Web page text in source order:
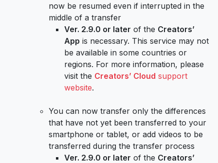
now be resumed even if interrupted in the
middle of a transfer
Ver. 2.9.0 or later of the Creators’
App is necessary. This service may not
be available in some countries or
regions. For more information, please
visit the Creators’ Cloud support
website.
You can now transfer only the differences
that have not yet been transferred to your
smartphone or tablet, or add videos to be
transferred during the transfer process
Ver. 2.9.0 or later of the Creators’